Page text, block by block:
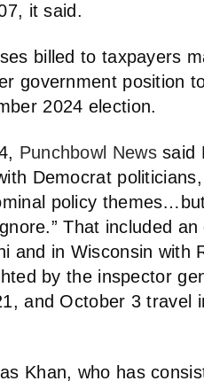
it said.
billed to taxpayers
government position
2024 election.
Punchbowl Newssaid
Democrat politicians,
policy
That included
and in Wisconsin with
by the inspector
and October 3 travel
Khan, who has